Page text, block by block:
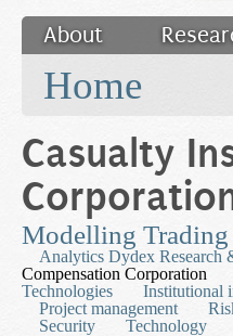
About
Filler
Home
Casualty
Modelling
Analytics Dydex Research
Compensation Corporation
Technologies
Institutional
Project management
Security
Technology